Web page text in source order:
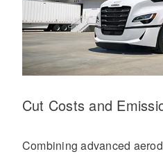
Cut Costs and
Combining advanced